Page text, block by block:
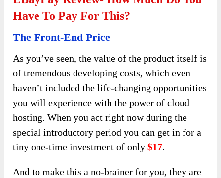
Have To Pay For This?
The Front-End Price
As you’ve seen, the value of the product itself is
of tremendous developing costs, which even
haven’t included the life-changing opportunities
you will experience with the power of cloud
hosting. When you act right now during the
special introductory period you can get in for a
tiny one-time investment of only$17.
And to make this a no-brainer for you, they are